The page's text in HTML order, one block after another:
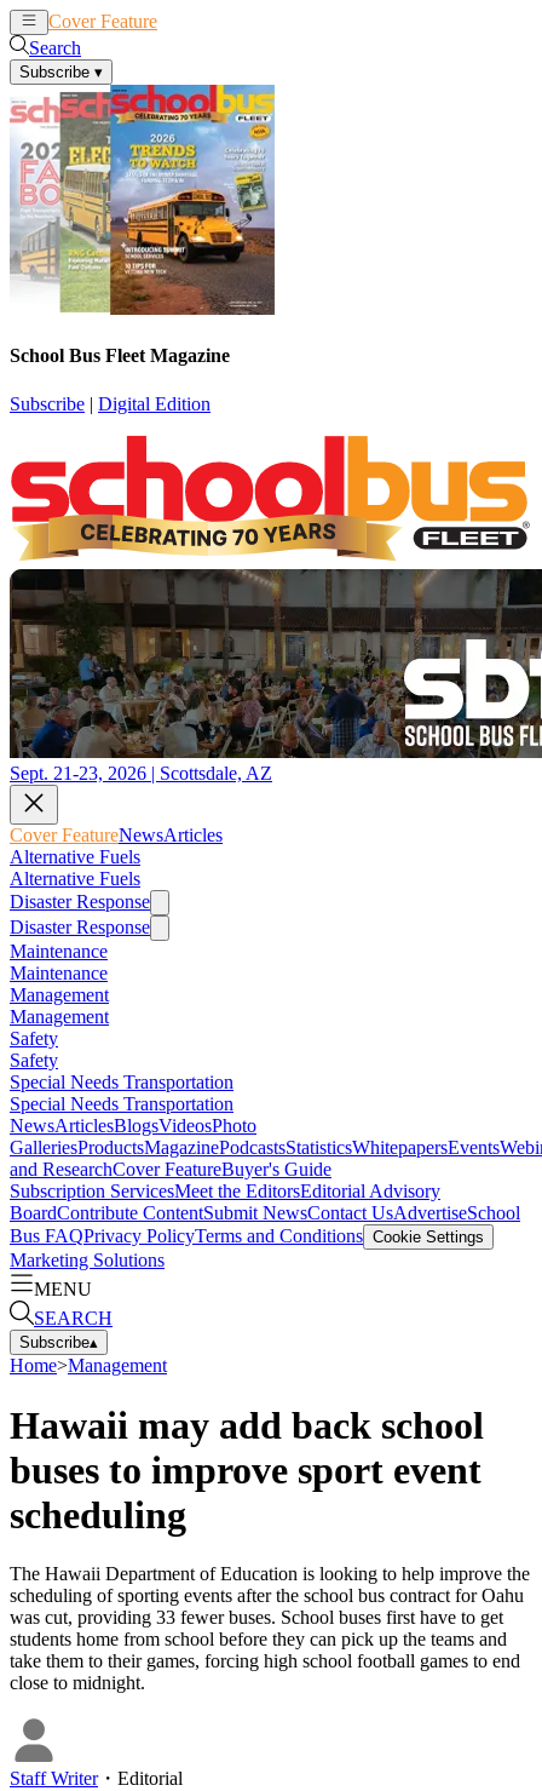
Cover Feature
Search
Subscribe ▾
School Bus Fleet Magazine
Subscribe | Digital Edition
Sept. 21-23, 2026 | Scottsdale, AZ
Cover FeatureNewsArticles
Alternative Fuels
Alternative Fuels
Disaster Response
Disaster Response
Maintenance
Maintenance
Management
Management
Safety
Safety
Special Needs Transportation
Special Needs Transportation
NewsArticlesBlogsVideosPhoto
GalleriesProductsMagazinePodcastsStatisticsWhitepapersEvents
and ResearchCover FeatureBuyer's Guide
Subscription ServicesMeet the EditorsEditorial Advisory
BoardContribute ContentSubmit NewsContact UsAdvertiseSchool
Bus FAQPrivacy PolicyTerms and Conditions Cookie Settings
Marketing Solutions
MENU
SEARCH
Subscribe▴
Home>Management
Hawaii may add back school
buses to improve sport event
scheduling
The Hawaii Department of Education is looking to help improve the
scheduling of sporting events after the school bus contract for Oahu
was cut, providing 33 fewer buses. School buses first have to get
students home from school before they can pick up the teams and
take them to their games, forcing high school football games to end
close to midnight.
Staff Writer・ Editorial